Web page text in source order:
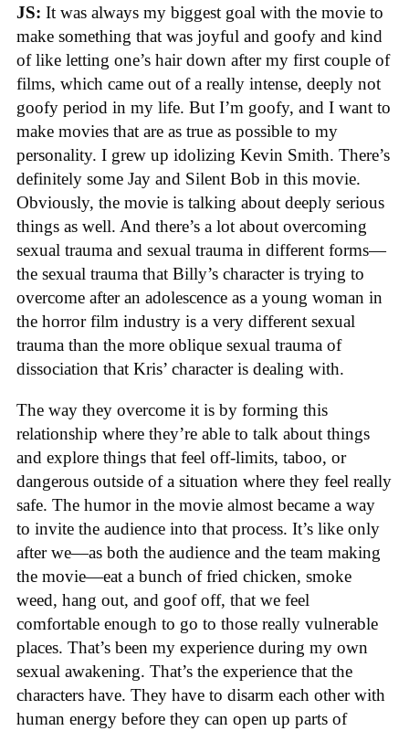
JS: It was always my biggest goal with the movie to
make something that was joyful and goofy and kind
of like letting one’s hair down after my first couple of
films, which came out of a really intense, deeply not
goofy period in my life. But I’m goofy, and I want to
make movies that are as true as possible to my
personality. I grew up idolizing Kevin Smith. There’s
definitely some Jay and Silent Bob in this movie.
Obviously, the movie is talking about deeply serious
things as well. And there’s a lot about overcoming
sexual trauma and sexual trauma in different forms—
the sexual trauma that Billy’s character is trying to
overcome after an adolescence as a young woman in
the horror film industry is a very different sexual
trauma than the more oblique sexual trauma of
dissociation that Kris’ character is dealing with.
The way they overcome it is by forming this
relationship where they’re able to talk about things
and explore things that feel off-limits, taboo, or
dangerous outside of a situation where they feel really
safe. The humor in the movie almost became a way
to invite the audience into that process. It’s like only
after we—as both the audience and the team making
the movie—eat a bunch of fried chicken, smoke
weed, hang out, and goof off, that we feel
comfortable enough to go to those really vulnerable
places. That’s been my experience during my own
sexual awakening. That’s the experience that the
characters have. They have to disarm each other with
human energy before they can open up parts of